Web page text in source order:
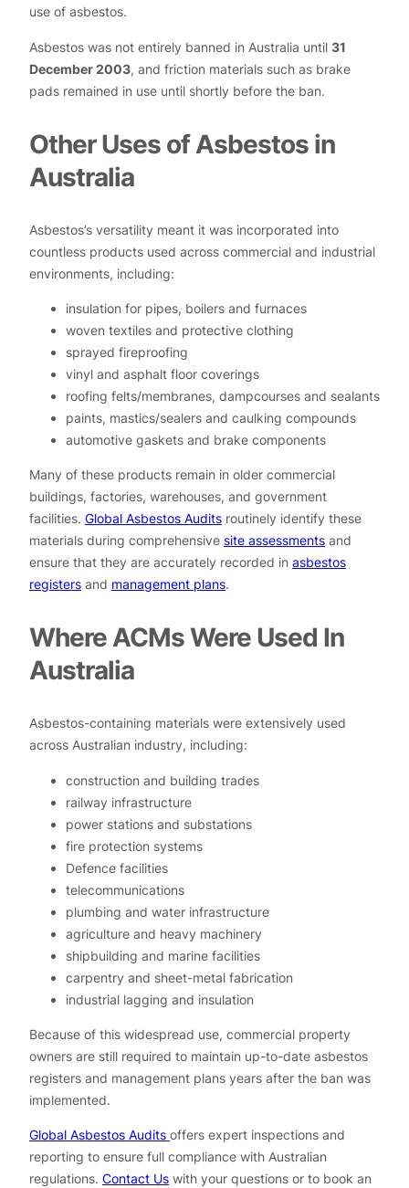
use of asbestos.
Asbestos was not entirely banned in Australia until 31
December 2003, and friction materials such as brake
pads remained in use until shortly before the ban.
Other Uses of Asbestos in
Australia
Asbestos’s versatility meant it was incorporated into
countless products used across commercial and industrial
environments, including:
insulation for pipes, boilers and furnaces
woven textiles and protective clothing
sprayed fireproofing
vinyl and asphalt floor coverings
roofing felts/membranes, dampcourses and sealants
paints, mastics/sealers and caulking compounds
automotive gaskets and brake components
Many of these products remain in older commercial
buildings, factories, warehouses, and government
facilities. Global Asbestos Audits routinely identify these
materials during comprehensive site assessments and
ensure that they are accurately recorded in asbestos
registers and management plans.
Where ACMs Were Used In
Australia
Asbestos-containing materials were extensively used
across Australian industry, including:
construction and building trades
railway infrastructure
power stations and substations
fire protection systems
Defence facilities
telecommunications
plumbing and water infrastructure
agriculture and heavy machinery
shipbuilding and marine facilities
carpentry and sheet-metal fabrication
industrial lagging and insulation
Because of this widespread use, commercial property
owners are still required to maintain up-to-date asbestos
registers and management plans years after the ban was
implemented.
Global Asbestos Audits offers expert inspections and
reporting to ensure full compliance with Australian
regulations. Contact Us with your questions or to book an